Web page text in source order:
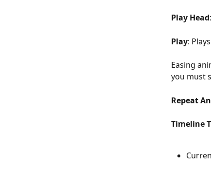
Play Head
Play:
Easing
you must
Repeat
Timeline